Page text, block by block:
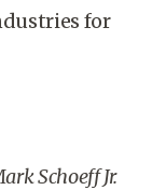
for
Schoeff Jr.